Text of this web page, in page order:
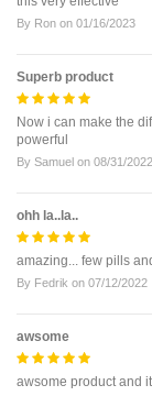
By Ron on 01/16/2023
Superb product
Now i can make the
powerful
By Samuel on 08/31/2022
ohh la..la..
amazing... few pills
By Fedrik on 07/12/2022
awsome
awsome product and